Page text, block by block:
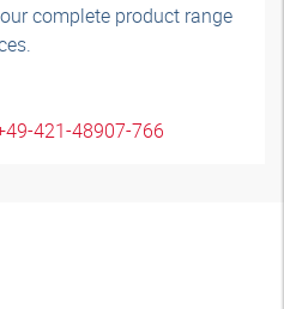
complete product range
421-48907-766